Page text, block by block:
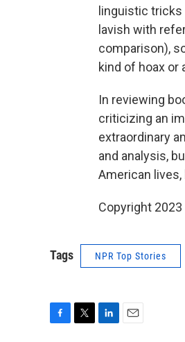
linguistic tricks
lavish with
comparison),
kind of hoax or
In reviewing
criticizing an
extraordinary
and analysis,
American
Copyright
Tags NPR Top Stories